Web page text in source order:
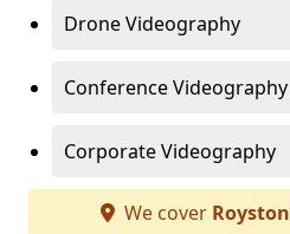
Drone Videography
Conference Videography
Corporate Videography
We cover Royston